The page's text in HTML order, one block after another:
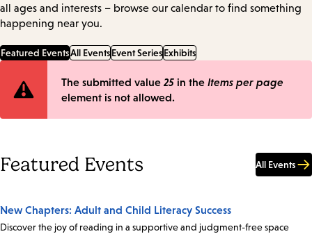
all ages and interests – browse our calendar to find something
happening near you.
Featured EventsAll EventsEvent SeriesExhibits
Error
The submitted value 25 in the Items per page
element is not allowed.
Featured Events All Events
New Chapters: Adult and Child Literacy Success
Discover the joy of reading in a supportive and judgment-free space